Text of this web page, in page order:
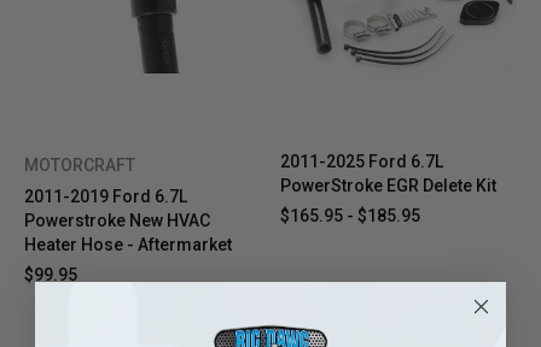
MOTORCRAFT
2011-2019 Ford 6.7L
Powerstroke New HVAC
Heater Hose - Aftermarket
$99.95
2011-2025 Ford 6.7L
PowerStroke EGR Delete Kit
$165.95 - $185.95